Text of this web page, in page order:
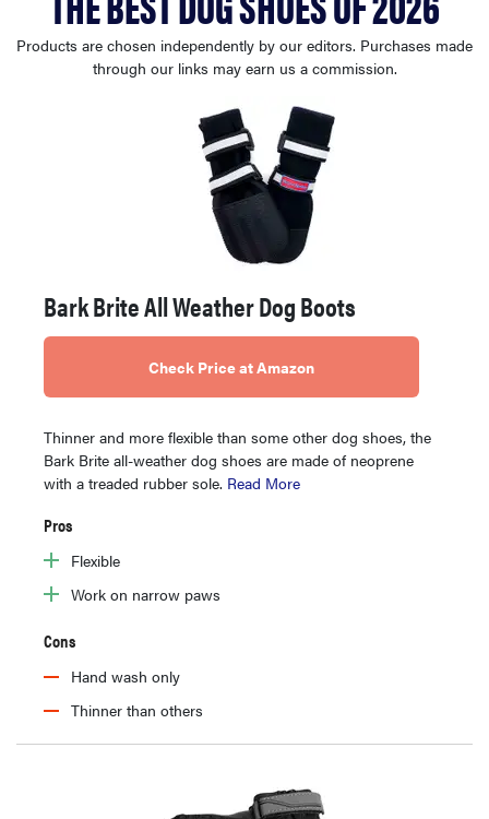
haier
sonos
Products are chosen independently by our editors. Purchases made
through our links may earn us a commission.
Bark Brite All Weather Dog Boots
Check Price at Amazon
Thinner and more flexible than some other dog shoes, the
Bark Brite all-weather dog shoes are made of neoprene
with a treaded rubber sole. Read More
Pros
Flexible
Work on narrow paws
Cons
Hand wash only
Thinner than others